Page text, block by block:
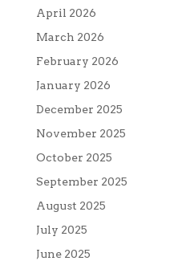
April 2026
March 2026
February 2026
January 2026
December 2025
November 2025
October 2025
September 2025
August 2025
July 2025
June 2025